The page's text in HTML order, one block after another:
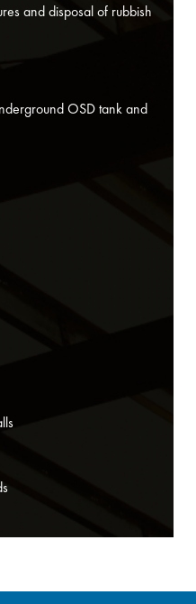
and disposal of rubbish
OSD tank and